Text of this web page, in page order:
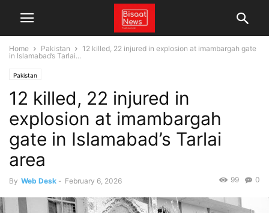
Home Pakistan
12 killed, 22 injured in explosion at imambargah gate
in Islamabad’s Tarlai...
Pakistan
12 killed, 22 injured in
explosion at imambargah
gate in Islamabad’s Tarlai
area
By Web Desk - February 6, 2026 0
99